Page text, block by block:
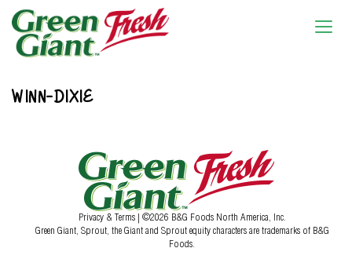
WINN-DIXIE
Privacy & Terms | ©2026 B&G Foods North America, Inc.
Green Giant, Sprout, the Giant and Sprout equity characters are trademarks of B&G
Foods.